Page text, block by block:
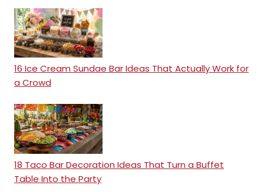
16 Ice Cream Sundae Bar Ideas That Actually Work for
a Crowd
18 Taco Bar Decoration Ideas That Turn a Buffet
Table Into the Party